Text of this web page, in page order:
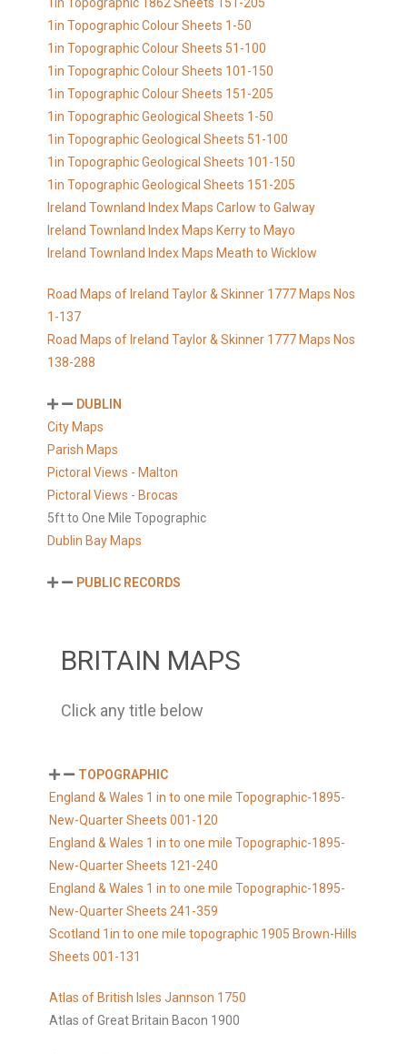
1in Topographic Colour Sheets 1-50
1in Topographic Colour Sheets 51-100
1in Topographic Colour Sheets 101-150
1in Topographic Colour Sheets 151-205
1in Topographic Geological Sheets 1-50
1in Topographic Geological Sheets 51-100
1in Topographic Geological Sheets 101-150
1in Topographic Geological Sheets 151-205
Ireland Townland Index Maps Carlow to Galway
Ireland Townland Index Maps Kerry to Mayo
Ireland Townland Index Maps Meath to Wicklow
Road Maps of Ireland Taylor & Skinner 1777 Maps Nos
1-137
Road Maps of Ireland Taylor & Skinner 1777 Maps Nos
138-288
DUBLIN
City Maps
Parish Maps
Pictoral Views - Malton
Pictoral Views - Brocas
5ft to One Mile Topographic
Dublin Bay Maps
PUBLIC RECORDS
BRITAIN MAPS
Click any title below
TOPOGRAPHIC
England & Wales 1 in to one mile Topographic-1895-
New-Quarter Sheets 001-120
England & Wales 1 in to one mile Topographic-1895-
New-Quarter Sheets 121-240
England & Wales 1 in to one mile Topographic-1895-
New-Quarter Sheets 241-359
Scotland 1in to one mile topographic 1905 Brown-Hills
Sheets 001-131
Atlas of British Isles Jannson 1750
Atlas of Great Britain Bacon 1900